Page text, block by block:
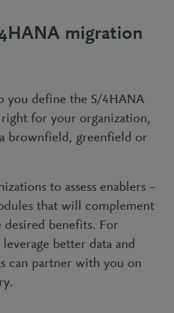
migration
you define the S/4HANA
right for your organization,
brownfield, greenfield or
to assess enablers –
that will complement
benefits. For
better data and
can partner with you on